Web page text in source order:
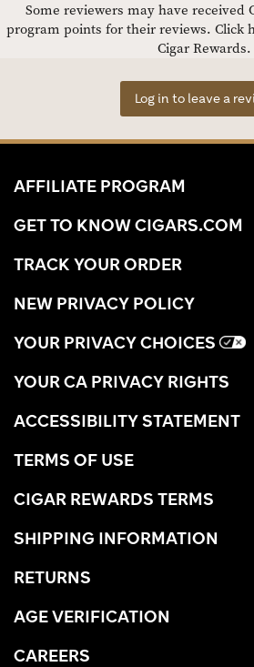
Some reviewers may have received
program points for their reviews. Click
Cigar Rewards.
Log in to leave a
AFFILIATE PROGRAM
GET TO KNOW CIGARS.COM
TRACK YOUR ORDER
NEW PRIVACY POLICY
YOUR PRIVACY CHOICES
YOUR CA PRIVACY RIGHTS
ACCESSIBILITY STATEMENT
TERMS OF USE
CIGAR REWARDS TERMS
SHIPPING INFORMATION
RETURNS
AGE VERIFICATION
CAREERS